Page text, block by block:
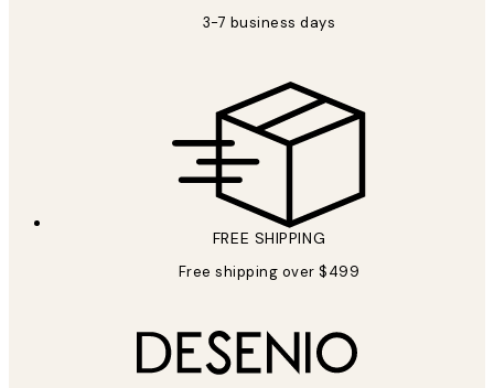
3-7 business days
FREE SHIPPING
Free shipping over $499